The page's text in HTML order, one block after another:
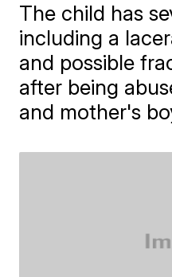
The child has
including a
and possible
after being
and mother's